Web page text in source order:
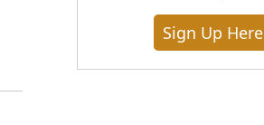
Sign Up Here